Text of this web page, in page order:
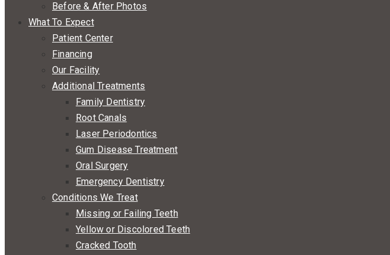
Before & After Photos
What To Expect
Patient Center
Financing
Our Facility
Additional Treatments
Family Dentistry
Root Canals
Laser Periodontics
Gum Disease Treatment
Oral Surgery
Emergency Dentistry
Conditions We Treat
Missing or Failing Teeth
Yellow or Discolored Teeth
Cracked Tooth